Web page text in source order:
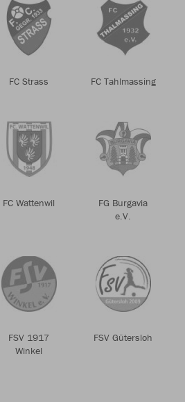
FC Strass FC Tahlmassing
FC Wattenwil
FG Burgavia
e.V.
FSV 1917
Winkel
FSV Gütersloh